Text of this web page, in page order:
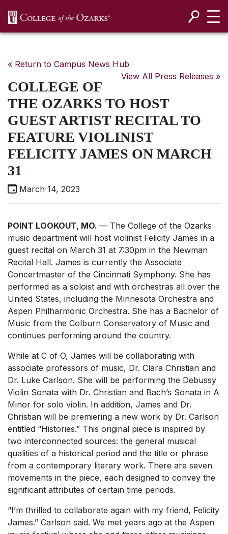
« Return to Campus News Hub
View All Press Releases »
COLLEGE OF
THE OZARKS TO HOST
GUEST ARTIST RECITAL TO
FEATURE VIOLINIST
FELICITY JAMES ON MARCH
31
March 14, 2023
POINT LOOKOUT, MO. — The College of the Ozarks
music department will host violinist Felicity James in a
guest recital on March 31 at 7:30pm in the Newman
Recital Hall. James is currently the Associate
Concertmaster of the Cincinnati Symphony. She has
performed as a soloist and with orchestras all over the
United States, including the Minnesota Orchestra and
Aspen Philharmonic Orchestra. She has a Bachelor of
Music from the Colburn Conservatory of Music and
continues performing around the country.
While at C of O, James will be collaborating with
associate professors of music, Dr. Clara Christian and
Dr. Luke Carlson. She will be performing the Debussy
Violin Sonata with Dr. Christian and Bach’s Sonata in A
Minor for solo violin. In addition, James and Dr.
Christian will be premiering a new work by Dr. Carlson
entitled “Histories.” This original piece is inspired by
two interconnected sources: the general musical
qualities of a historical period and the title or phrase
from a contemporary literary work. There are seven
movements in the piece, each designed to convey the
significant attributes of certain time periods.
“I’m thrilled to collaborate again with my friend, Felicity
James.” Carlson said. We met years ago at the Aspen